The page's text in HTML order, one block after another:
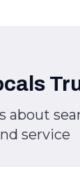
about
service